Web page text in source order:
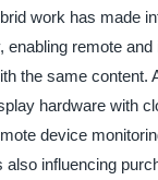
work has made
enabling remote and
the same content.
hardware with
device
also influencing